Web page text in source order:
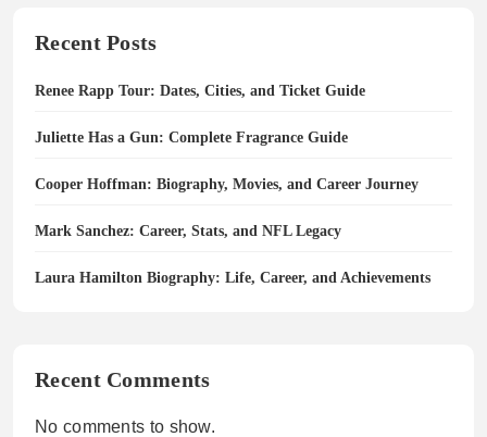
Recent Posts
Renee Rapp Tour: Dates, Cities, and Ticket Guide
Juliette Has a Gun: Complete Fragrance Guide
Cooper Hoffman: Biography, Movies, and Career Journey
Mark Sanchez: Career, Stats, and NFL Legacy
Laura Hamilton Biography: Life, Career, and Achievements
Recent Comments
No comments to show.